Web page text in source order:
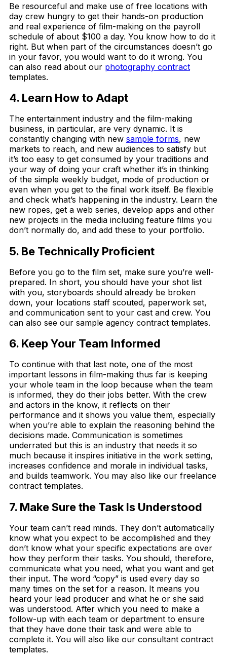
Be resourceful and make use of free locations with
day crew hungry to get their hands-on production
and real experience of film-making on the payroll
schedule of about $100 a day. You know how to do it
right. But when part of the circumstances doesn’t go
in your favor, you would want to do it wrong. You
can also read about our photography contract
templates.
4. Learn How to Adapt
The entertainment industry and the film-making
business, in particular, are very dynamic. It is
constantly changing with new sample forms, new
markets to reach, and new audiences to satisfy but
it’s too easy to get consumed by your traditions and
your way of doing your craft whether it’s in thinking
of the simple weekly budget, mode of production or
even when you get to the final work itself. Be flexible
and check what’s happening in the industry. Learn the
new ropes, get a web series, develop apps and other
new projects in the media including feature films you
don’t normally do, and add these to your portfolio.
5. Be Technically Proficient
Before you go to the film set, make sure you’re well-
prepared. In short, you should have your shot list
with you, storyboards should already be broken
down, your locations staff scouted, paperwork set,
and communication sent to your cast and crew. You
can also see our sample agency contract templates.
6. Keep Your Team Informed
To continue with that last note, one of the most
important lessons in film-making thus far is keeping
your whole team in the loop because when the team
is informed, they do their jobs better. With the crew
and actors in the know, it reflects on their
performance and it shows you value them, especially
when you’re able to explain the reasoning behind the
decisions made. Communication is sometimes
underrated but this is an industry that needs it so
much because it inspires initiative in the work setting,
increases confidence and morale in individual tasks,
and builds teamwork. You may also like our freelance
contract templates.
7. Make Sure the Task Is Understood
Your team can’t read minds. They don’t automatically
know what you expect to be accomplished and they
don’t know what your specific expectations are over
how they perform their tasks. You should, therefore,
communicate what you need, what you want and get
their input. The word “copy” is used every day so
many times on the set for a reason. It means you
heard your lead producer and what he or she said
was understood. After which you need to make a
follow-up with each team or department to ensure
that they have done their task and were able to
complete it. You will also like our consultant contract
templates.